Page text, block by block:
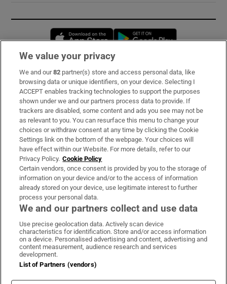
Opens in new window
Subscribe
Support
About Us
Irish Times Products & Services
OUR PARTNERS:
Irish Times on WhatsApp
Irish Times on Facebook
Irish Times on X
Irish Times on LinkedIn
Irish Times on Instagram
Terms & Conditions
Privacy Policy
Cookie Information
We value your privacy
We and our82 partner(s) store and access personal data, like
browsing data or unique identifiers, on your device. Selecting I
ACCEPT enables tracking technologies to support the purposes
shown under we and our partners process data to provide. If
trackers are disabled, some content and ads you see may not be
as relevant to you. You can resurface this menu to change your
choices or withdraw consent at any time by clicking the Cookie
Settings link on the bottom of the webpage. Your choices will
have effect within our Website. For more details, refer to our
Privacy Policy. Cookie Policy
Certain vendors, once consent is provided by you to the storage of
information on your device and/or to the access of information
already stored on your device, use legitimate interest to further
process your personal data.
We and our partners collect and use data
Use precise geolocation data. Actively scan device
characteristics for identification. Store and/or access information
on a device. Personalised advertising and content, advertising and
content measurement, audience research and services
development.
List of Partners (vendors)